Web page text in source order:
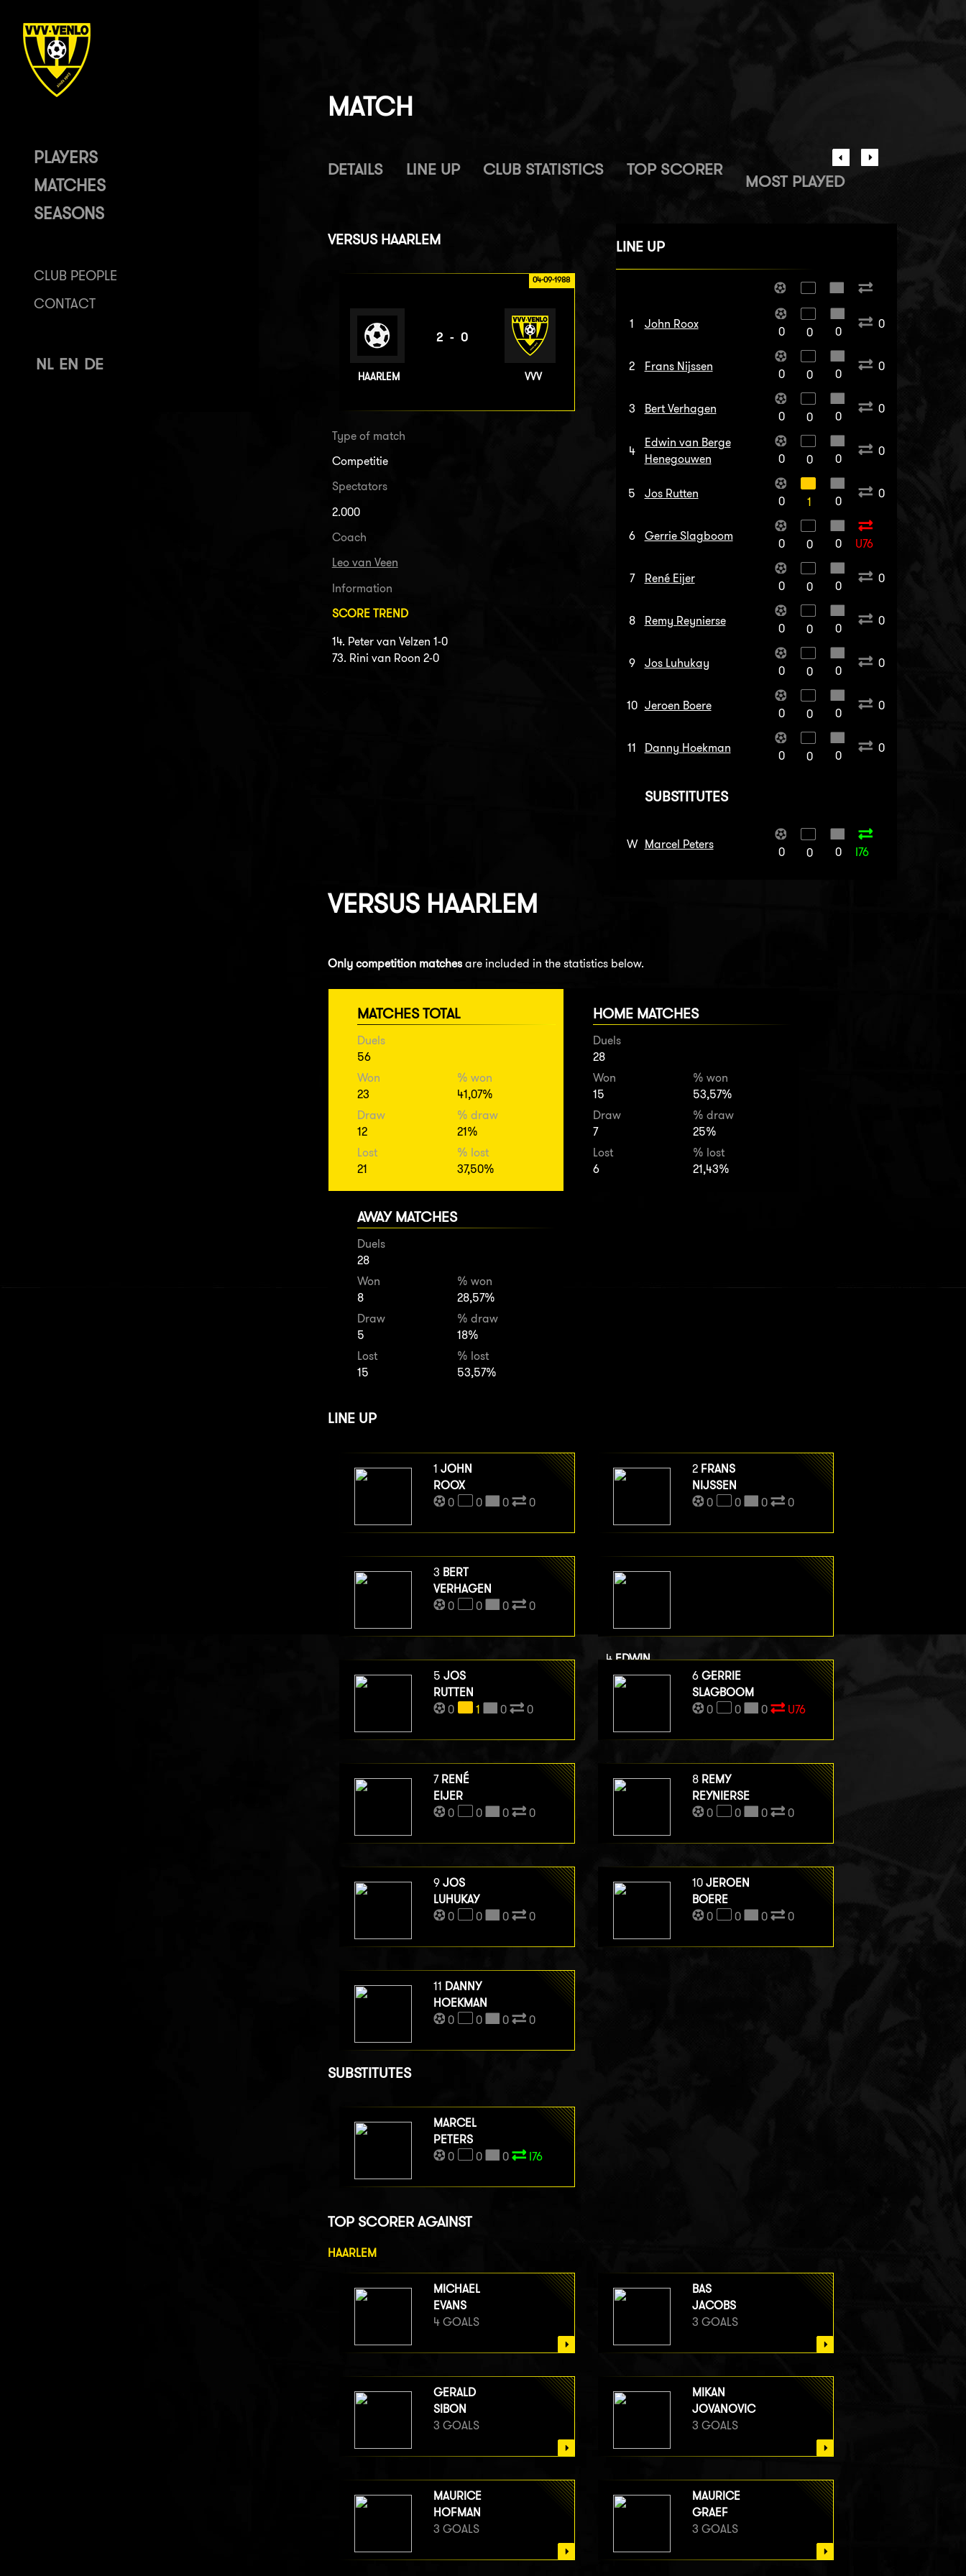
PLAYERS
MATCHES
SEASONS
CLUB PEOPLE
CONTACT
NL EN DE
MATCH
DETAILS LINE UP CLUB STATISTICS TOP SCORER
MOST PLAYED
VERSUS HAARLEM
04-09-1988
HAARLEM
2-0
VVV
Type of match
Competitie
Spectators
2.000
Coach
Leo van Veen
Information
SCORE TREND
14. Peter van Velzen 1-0
73. Rini van Roon 2-0
LINE UP
1 John Roox
0 0 0
0
2 Frans Nijssen
0 0 0
0
3 Bert Verhagen
0 0 0
0
4
Edwin van Berge
Henegouwen
0 0 0
0
5 Jos Rutten
0 1 0
0
6 Gerrie Slagboom
0 0 0 U76
7 René Eijer
0 0 0
0
8 Remy Reynierse
0 0 0
0
9 Jos Luhukay
0 0 0
0
10 Jeroen Boere
0 0 0
0
11 Danny Hoekman
0 0 0
0
SUBSTITUTES
W Marcel Peters
0 0 0 I76
VERSUS HAARLEM
Only competition matchesare included in the statistics below.
MATCHES TOTAL
Duels
56
Won
23
% won
41,07%
Draw
12
% draw
21%
Lost
21
% lost
37,50%
HOME MATCHES
Duels
28
Won
15
% won
53,57%
Draw
7
% draw
25%
Lost
6
% lost
21,43%
AWAY MATCHES
Duels
28
Won
8
% won
28,57%
Draw
5
% draw
18%
Lost
15
% lost
53,57%
LINE UP
1 JOHN
ROOX
0
0 0 0
2 FRANS
NIJSSEN
0
0 0 0
3 BERT
VERHAGEN
0
0 0 0
4 EDWIN
VAN BERGE HENEGOUWEN
0
0
5 JOS
RUTTEN
0
1 0 0
6 GERRIE
SLAGBOOM
0
0 0 U76
7 RENÉ
EIJER
0
0 0 0
8 REMY
REYNIERSE
0
0 0 0
9 JOS
LUHUKAY
0
0 0 0
10 JEROEN
BOERE
0
0 0 0
11 DANNY
HOEKMAN
0
0 0 0
SUBSTITUTES
MARCEL
PETERS
0
0 0 I76
TOP SCORER AGAINST
HAARLEM
MICHAEL
EVANS
4 GOALS
BAS
JACOBS
3 GOALS
GERALD
SIBON
3 GOALS
MIKAN
JOVANOVIC
3 GOALS
MAURICE
HOFMAN
3 GOALS
MAURICE
GRAEF
3 GOALS